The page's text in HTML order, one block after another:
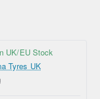
UK/EU Stock
Tyres UK